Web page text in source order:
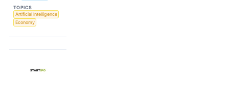
TOPICS
Artificial Intelligence
Economy